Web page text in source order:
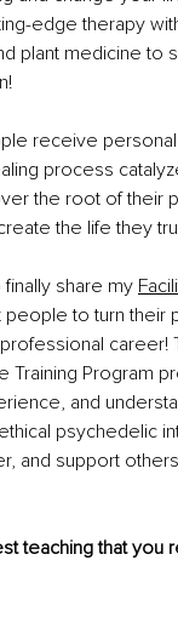
edge therapy
plant medicine to
receive
process
the root of their
the life they
share my
to turn their
career!
Training Program
and
psychedelic
and support
teaching that you